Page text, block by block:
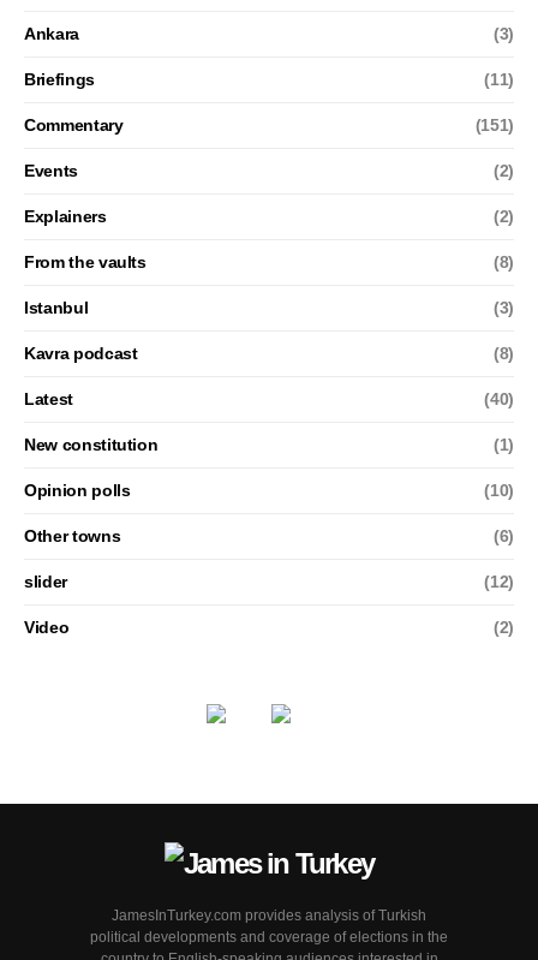
Ankara (3)
Briefings (11)
Commentary (151)
Events (2)
Explainers (2)
From the vaults (8)
Istanbul (3)
Kavra podcast (8)
Latest (40)
New constitution (1)
Opinion polls (10)
Other towns (6)
slider (12)
Video (2)
JamesInTurkey.com provides analysis of Turkish
political developments and coverage of elections in the